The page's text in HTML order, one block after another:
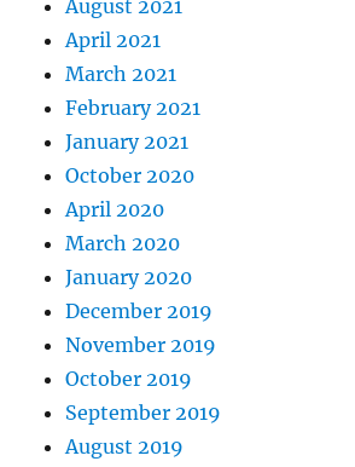
August 2021
April 2021
March 2021
February 2021
January 2021
October 2020
April 2020
March 2020
January 2020
December 2019
November 2019
October 2019
September 2019
August 2019